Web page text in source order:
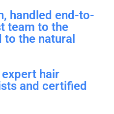
handled end-to-
team to the
the natural
hair
and certified